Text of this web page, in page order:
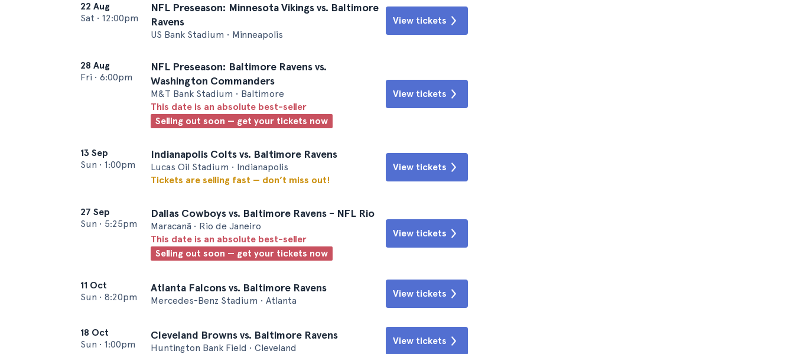
22 Aug
Sat • 12:00pm
NFL Preseason: Minnesota Vikings vs. Baltimore
Ravens
US Bank Stadium • Minneapolis
View tickets
28 Aug
Fri • 6:00pm
NFL Preseason: Baltimore Ravens vs.
Washington Commanders
M&T Bank Stadium • Baltimore
This date is an absolute best-seller
Selling out soon — get your tickets now
View tickets
13 Sep
Sun • 1:00pm
Indianapolis Colts vs. Baltimore Ravens
Lucas Oil Stadium • Indianapolis
Tickets are selling fast — don’t miss out!
View tickets
27 Sep
Sun • 5:25pm
Dallas Cowboys vs. Baltimore Ravens - NFL Rio
Maracanã • Rio de Janeiro
This date is an absolute best-seller
Selling out soon — get your tickets now
View tickets
11 Oct
Sun • 8:20pm
Atlanta Falcons vs. Baltimore Ravens
Mercedes-Benz Stadium • Atlanta
View tickets
18 Oct
Sun • 1:00pm
Cleveland Browns vs. Baltimore Ravens
Huntington Bank Field • Cleveland
View tickets